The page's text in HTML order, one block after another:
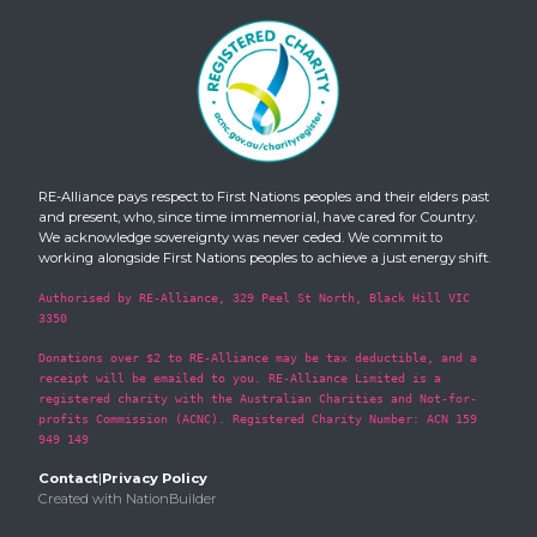
RE-Alliance pays respect to First Nations peoples and their elders past
and present, who, since time immemorial, have cared for Country.
We acknowledge sovereignty was never ceded. We commit to
working alongside First Nations peoples to achieve a just energy shift.
Authorised by RE-Alliance, 329 Peel St North, Black Hill VIC
3350
Donations over $2 to RE-Alliance may be tax deductible, and a
receipt will be emailed to you. RE-Alliance Limited is a
registered charity with the Australian Charities and Not-for-
profits Commission (ACNC). Registered Charity Number: ACN 159
949 149
Contact|Privacy Policy
Created with NationBuilder